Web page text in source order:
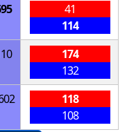
41
114
174
132
118
108